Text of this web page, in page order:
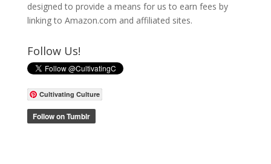
designed to provide a means for us to earn fees by
linking to Amazon.com and affiliated sites.
Follow Us!
Cultivating Culture